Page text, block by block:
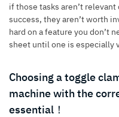
if those tasks aren’t
success, they aren’t worth
hard on a feature you don’t
sheet until one is especially
Choosing a toggle
machine with the
essential！